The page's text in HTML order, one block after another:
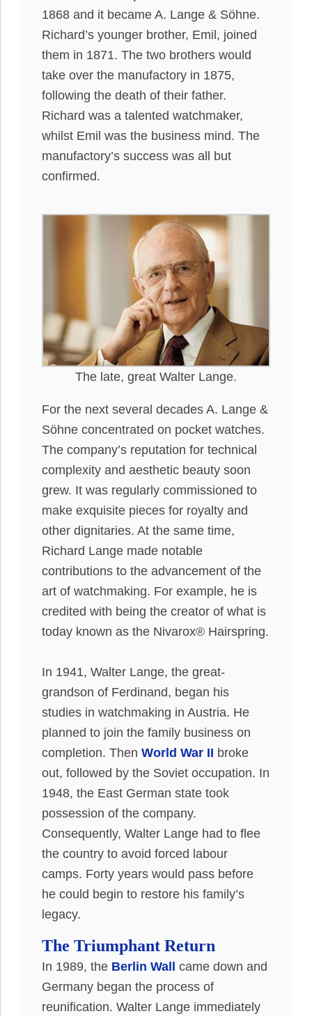
1868 and it became A. Lange & Söhne.
Richard’s younger brother, Emil, joined
them in 1871. The two brothers would
take over the manufactory in 1875,
following the death of their father.
Richard was a talented watchmaker,
whilst Emil was the business mind. The
manufactory’s success was all but
confirmed.
The late, great Walter Lange.
For the next several decades A. Lange &
Söhne concentrated on pocket watches.
The company’s reputation for technical
complexity and aesthetic beauty soon
grew. It was regularly commissioned to
make exquisite pieces for royalty and
other dignitaries. At the same time,
Richard Lange made notable
contributions to the advancement of the
art of watchmaking. For example, he is
credited with being the creator of what is
today known as the Nivarox® Hairspring.
In 1941, Walter Lange, the great-
grandson of Ferdinand, began his
studies in watchmaking in Austria. He
planned to join the family business on
completion. Then World War II broke
out, followed by the Soviet occupation. In
1948, the East German state took
possession of the company.
Consequently, Walter Lange had to flee
the country to avoid forced labour
camps. Forty years would pass before
he could begin to restore his family’s
legacy.
The Triumphant Return
In 1989, the Berlin Wall
came down and
Germany began the process of
reunification. Walter Lange immediately